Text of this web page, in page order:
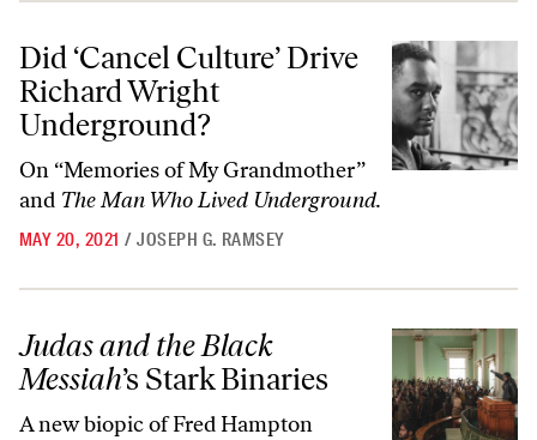
Did ‘Cancel Culture’ Drive Richard Wright Underground?
Did ‘Cancel Culture’ Drive
Richard Wright
Underground?
On “Memories of My Grandmother”
and The Man Who Lived Underground.
MAY 20, 2021 / JOSEPH G. RAMSEY
Judas and the Black Messiah ’s Stark Binaries
Judas and the Black
Messiah’s Stark Binaries
A new biopic of Fred Hampton